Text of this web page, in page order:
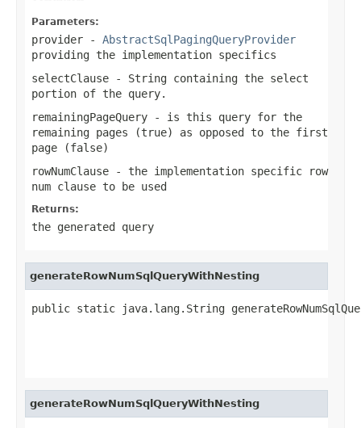
Parameters:
provider - AbstractSqlPagingQueryProvider
providing the implementation specifics
selectClause - String containing the select
portion of the query.
remainingPageQuery - is this query for the
remaining pages (true) as opposed to the first
page (false)
rowNumClause - the implementation specific row
num clause to be used
Returns:
the generated query
generateRowNumSqlQueryWithNesting
public static java.lang.String
generateRowNumSqlQueryWithNesting